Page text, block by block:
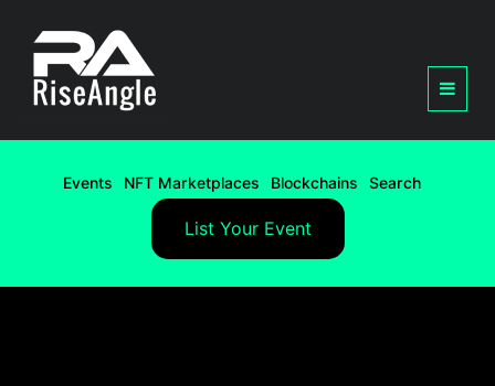
Events NFT Marketplaces Blockchains Search
List Your Event